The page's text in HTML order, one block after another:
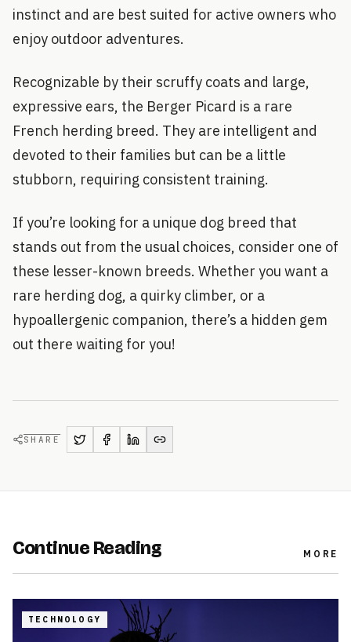
instinct and are best suited for active owners who
enjoy outdoor adventures.
Recognizable by their scruffy coats and large,
expressive ears, the Berger Picard is a rare
French herding breed. They are intelligent and
devoted to their families but can be a little
stubborn, requiring consistent training.
If you’re looking for a unique dog breed that
stands out from the usual choices, consider one of
these lesser-known breeds. Whether you want a
rare herding dog, a quirky climber, or a
hypoallergenic companion, there’s a hidden gem
out there waiting for you!
SHARE
Continue Reading MORE
TECHNOLOGY